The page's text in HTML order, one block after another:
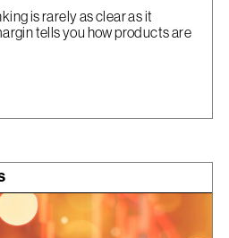
is rarely as clear as it
tells you how products are